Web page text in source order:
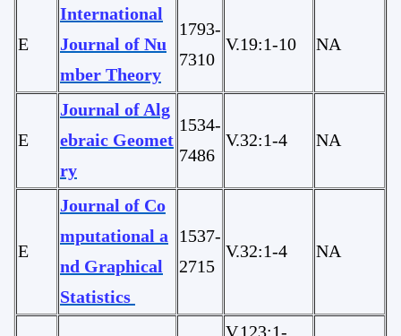
E
International
Journal of Nu
mber Theory
1793-
7310
V.19:1-10 NA
E
Journal of Alg
ebraic Geomet
ry
1534-
7486
V.32:1-4 NA
E
Journal of Co
mputational a
nd Graphical
Statistics
1537-
2715
V.32:1-4 NA
V.123:1-